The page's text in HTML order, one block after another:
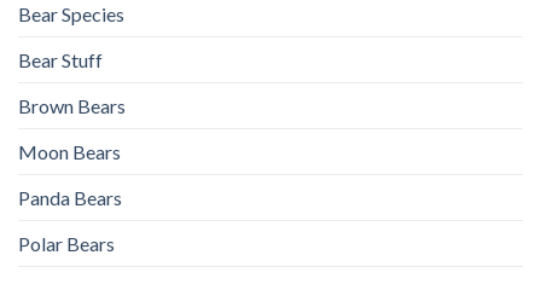
Bear Species
Bear Stuff
Brown Bears
Moon Bears
Panda Bears
Polar Bears